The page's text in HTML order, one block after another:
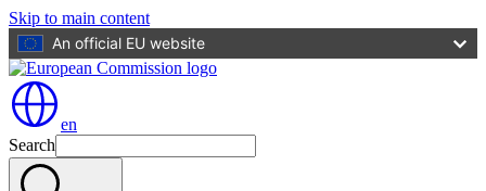
Skip to main content
An official EU website
en
Search